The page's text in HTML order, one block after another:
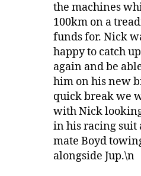
the machines
100km on a
funds for. Nick
happy to catch
again and be
him on his new
quick break we
with Nick
in his racing suit
mate Boyd
alongside Jup.\n